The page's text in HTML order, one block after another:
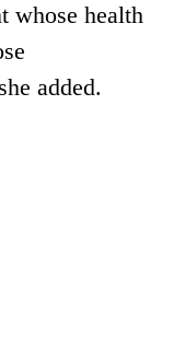
whose health
added.